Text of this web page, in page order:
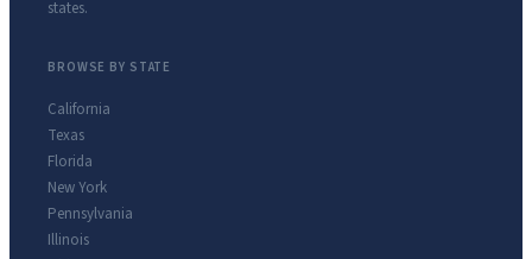
states.
BROWSE BY STATE
California
Texas
Florida
New York
Pennsylvania
Illinois